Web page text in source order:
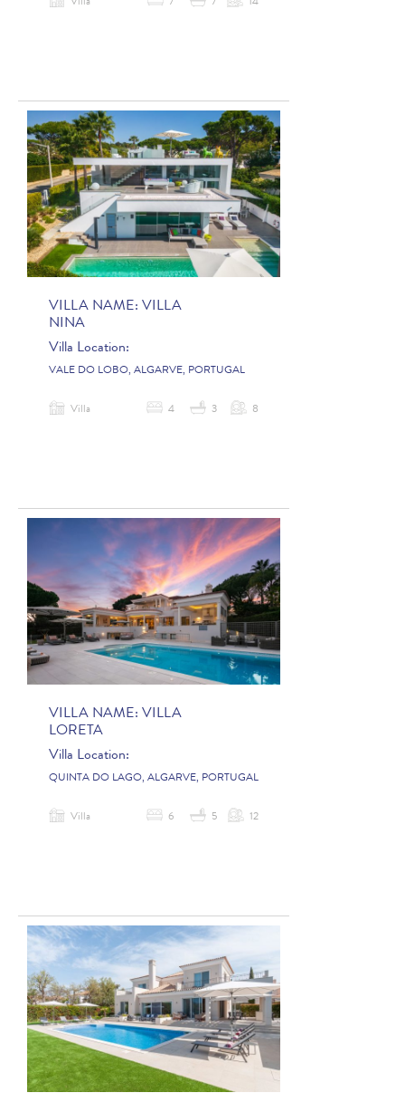
Villa 7 7 14
VILLA NAME: VILLA
NINA
Villa Location:
VALE DO LOBO, ALGARVE, PORTUGAL
Villa 4 3 8
VILLA NAME: VILLA
LORETA
Villa Location:
QUINTA DO LAGO, ALGARVE, PORTUGAL
Villa 6 5 12